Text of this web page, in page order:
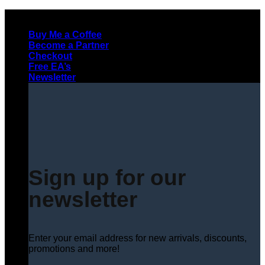
contentBuy Me a Coffee
Become a Partner
Checkout
Free EA’s
Newsletter
Sign up for our
newsletter
Enter your email address for new arrivals, discounts,
promotions and more!